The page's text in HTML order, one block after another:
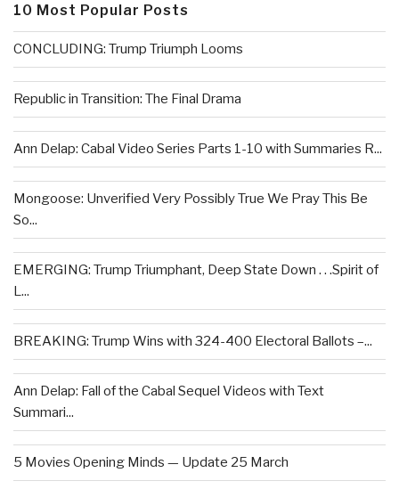
10 Most Popular Posts
CONCLUDING: Trump Triumph Looms
Republic in Transition: The Final Drama
Ann Delap: Cabal Video Series Parts 1-10 with Summaries R...
Mongoose: Unverified Very Possibly True We Pray This Be
So...
EMERGING: Trump Triumphant, Deep State Down . . .Spirit of
L...
BREAKING: Trump Wins with 324-400 Electoral Ballots –...
Ann Delap: Fall of the Cabal Sequel Videos with Text
Summari...
5 Movies Opening Minds — Update 25 March